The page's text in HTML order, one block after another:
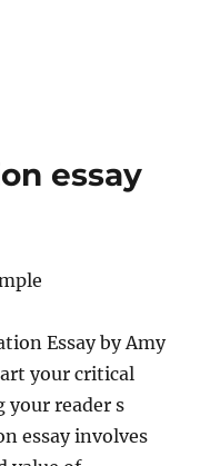
essay
Essay by Amy
your critical
your reader s
essayinvolves